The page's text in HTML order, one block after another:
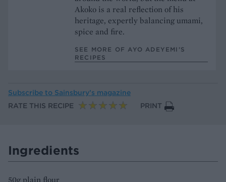
Akoko is a real reflection of his
heritage, expertly balancing umami,
spice and fire.
SEE MORE OF AYO ADEYEMI’S
RECIPES
Subscribe to Sainsbury’s magazine
RATE THIS RECIPE
PRINT
Ingredients
50g plain flour